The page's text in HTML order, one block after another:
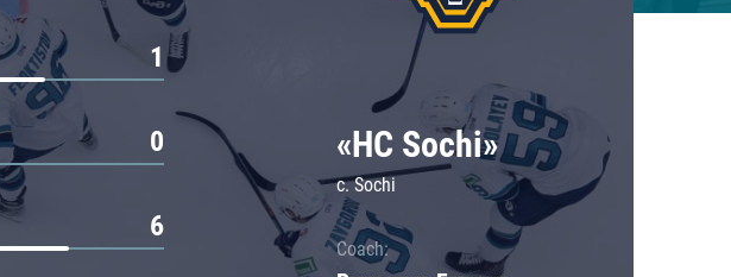
1
0
6
«HC Sochi»
c. Sochi
Coach: